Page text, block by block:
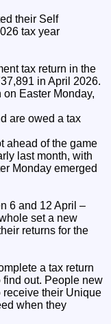
their Self
tax year
tax return in the
in April 2026.
Easter Monday,
are owed a tax
ahead of the game
last month, with
Monday emerged
6 and 12 April –
set a new
returns for the
a tax return
find out. People new
receive their Unique
when they